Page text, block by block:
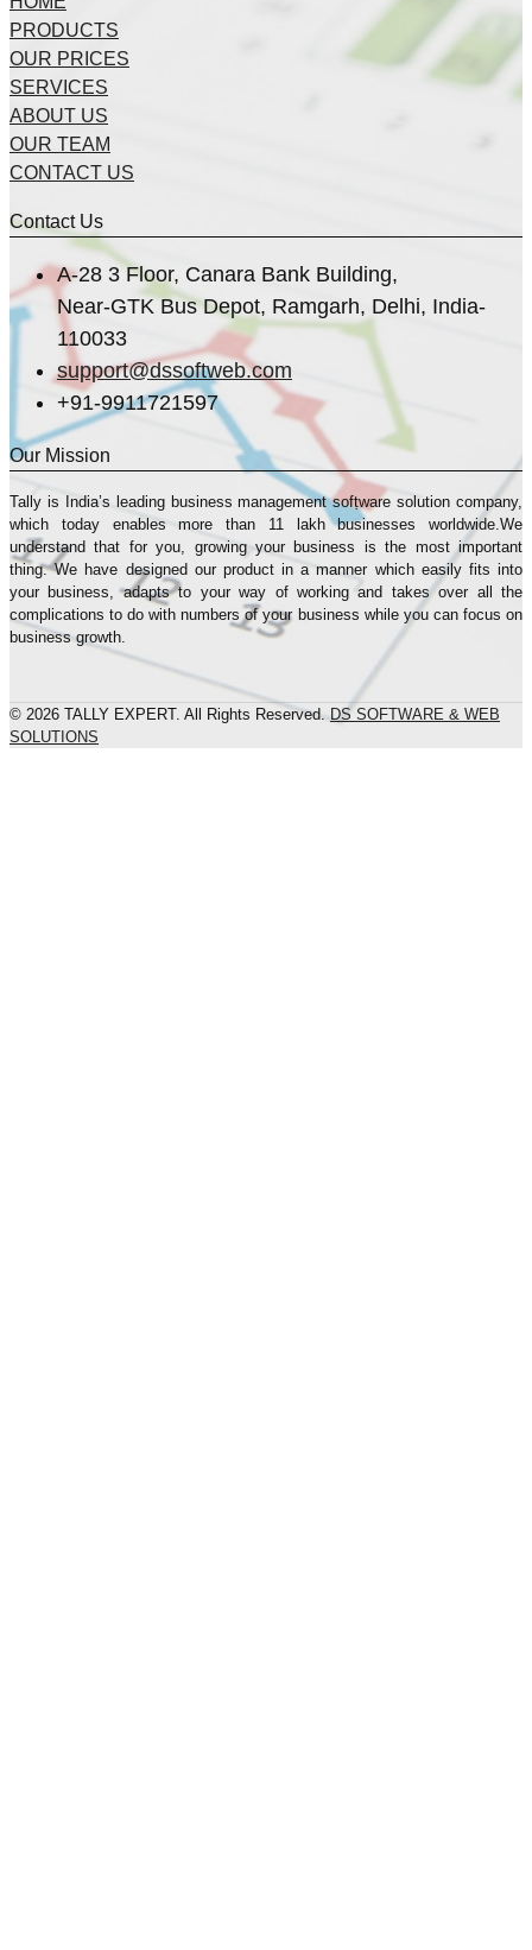
PRODUCTS
OUR PRICES
SERVICES
ABOUT US
OUR TEAM
CONTACT US
Contact Us
A-28 3 Floor, Canara Bank Building,
Near-GTK Bus Depot, Ramgarh, Delhi, India-
110033
support@dssoftweb.com
+91-9911721597
Our Mission
Tally is India’s leading business management sofṭware solution company,
which today enables more than 11 lakh businesses worldwide.We
understand that for you, growing your business is the most important
thing. We have designed our product in a manner which easily fits into
your business, adapts to your way of working and takes over all the
complications to do with numbers of your business while you can focus on
business growth.
© 2026 TALLY EXPERT. All Rights Reserved.DS SOFTWARE & WEB
SOLUTIONS